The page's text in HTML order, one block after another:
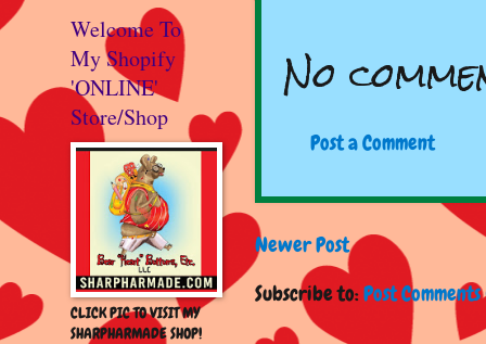
No
Post a Comment
Newer Post
Subscribe to:Post
Welcome To
My Shopify
'ONLINE'
Store/Shop
CLICK PIC TO VISIT MY
SHARPHARMADE SHOP!